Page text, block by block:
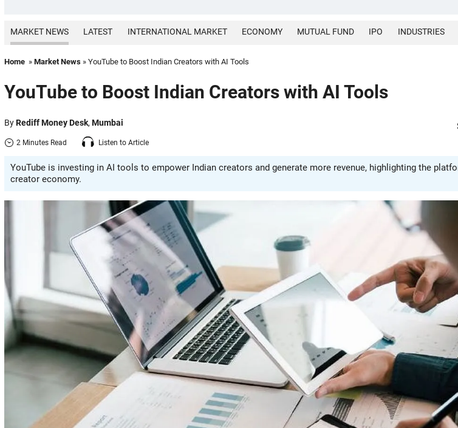
MARKET NEWS LATEST INTERNATIONAL MARKET ECONOMY MUTUAL FUND IPO INDUSTRIES
Home » Market News » YouTube to Boost Indian Creators with AI Tools
YouTube to Boost Indian Creators with AI Tools
ByRediff Money Desk, Mumbai
2 Minutes Read Listen to Article
YouTube is investing in AI tools to empower Indian creators and generate more revenue, highlighting the
creator economy.